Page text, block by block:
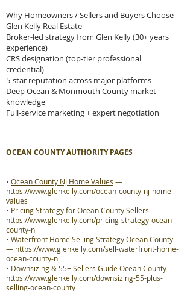
Why Homeowners / Sellers and Buyers Choose
Glen Kelly Real Estate
Broker-led strategy from Glen Kelly (30+ years
experience)
CRS designation (top-tier professional
credential)
5-star reputation across major platforms
Deep Ocean & Monmouth County market
knowledge
Full-service marketing + expert negotiation
OCEAN COUNTY AUTHORITY PAGES
• Ocean County NJ Home Values —
https://www.glenkelly.com/ocean-county-nj-home-
values
• Pricing Strategy for Ocean County Sellers —
https://www.glenkelly.com/pricing-strategy-ocean-
county-nj
• Waterfront Home Selling Strategy Ocean County
— https://www.glenkelly.com/sell-waterfront-home-
ocean-county-nj
• Downsizing & 55+ Sellers Guide Ocean County—
https://www.glenkelly.com/downsizing-55-plus-
selling-ocean-county